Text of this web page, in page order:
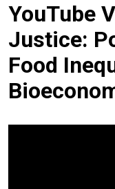
YouTube
Justice:
Food